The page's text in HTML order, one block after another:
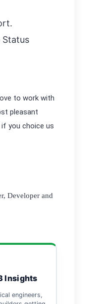
Status
to work with
pleasant
you choice us
Developer and
Insights
engineers,